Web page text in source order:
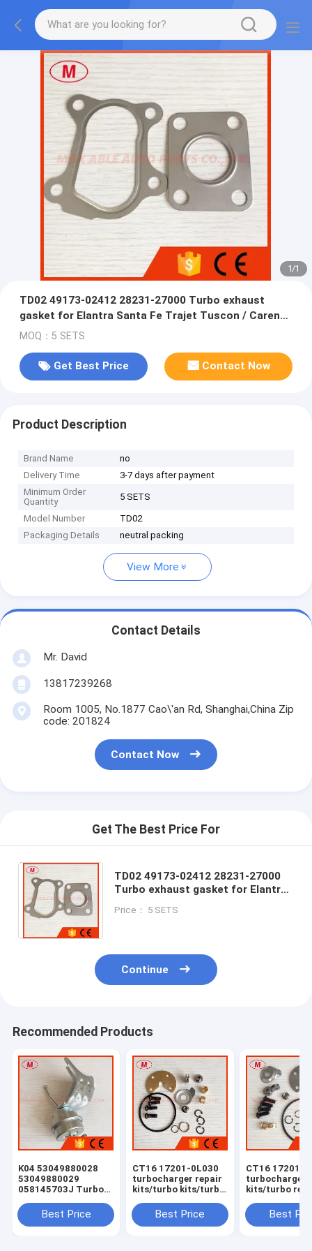
1/1
TD02 49173-02412 28231-27000 Turbo exhaust
gasket for Elantra Santa Fe Trajet Tuscon / Carens
II 2.0 CRDi 83Kw
MOQ：5 SETS
Get Best Price Contact Now
Product Description
Brand Name
no
Delivery Time
3-7 days after payment
Minimum Order
Quantity
5 SETS
Model Number
TD02
Packaging Details
neutral packing
View More
Contact Details
Mr. David
13817239268
Room 1005, No.1877 Cao\'an Rd, Shanghai,China Zip
code: 201824
Contact Now
Get The Best Price For
TD02 49173-02412 28231-27000
Turbo exhaust gasket for Elantra
2.0 CRDi 83Kw
Price： 5 SETS
Continue
Recommended Products
K04 53049880028
53049880029
058145703J Turbo
(C5) Right Engine
BCY Bi-turbo 2002-
Best Price
CT16 17201-0L030
turbocharger repair
kits/turbo kits/turbo
service kits
Best Price
CT16 17201-
turbocharger
kits/turbo
service kits
Best